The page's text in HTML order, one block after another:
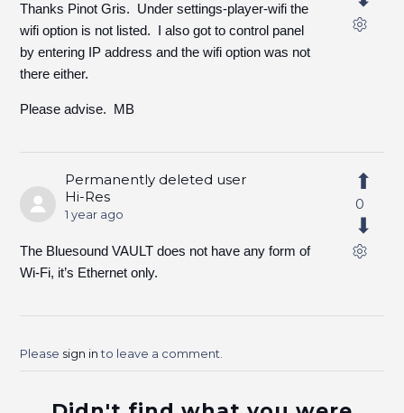
Thanks Pinot Gris. Under settings-player-wifi the
wifi option is not listed. I also got to control panel
by entering IP address and the wifi option was not
there either.
Please advise. MB
Permanently deleted user
Hi-Res
1 year ago
The Bluesound VAULT does not have any form of
Wi-Fi, it’s Ethernet only.
0
Please sign into leave a comment.